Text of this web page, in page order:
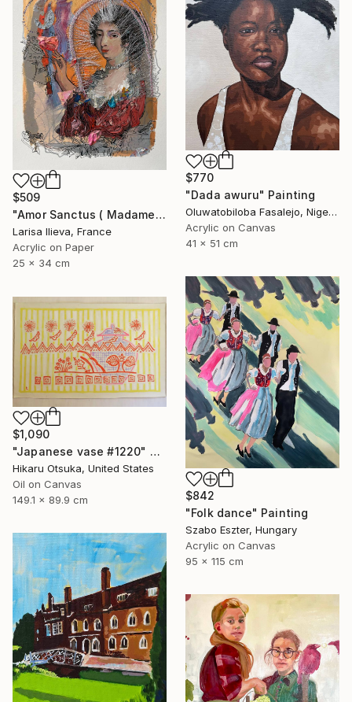
$509
"Amor Sanctus ( Madame de Maintenon )" Painting
Larisa Ilieva, France
Acrylic on Paper
25 x 34 cm
$770
"Dada awuru" Painting
Oluwatobiloba Fasalejo, Nigeria
Acrylic on Canvas
41 x 51 cm
$842
"Folk dance" Painting
Szabo Eszter, Hungary
Acrylic on Canvas
95 x 115 cm
$1,090
"Japanese vase #1220" Painting
Hikaru Otsuka, United States
Oil on Canvas
149.1 x 89.9 cm